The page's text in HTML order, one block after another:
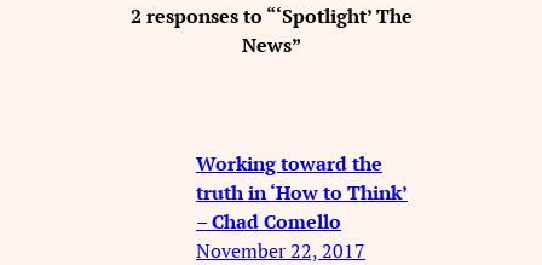
2 responses to “‘Spotlight’ The
News”
Working toward the
truth in ‘How to Think’
– Chad Comello
November 22, 2017